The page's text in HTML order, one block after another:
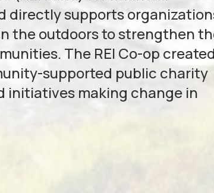
directly supports
the outdoors to strengthen
The REI Co-op created
supported public charity
initiatives making change in